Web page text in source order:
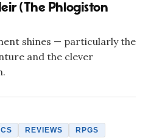
(The Phlogiston
shines — particularly the
and the clever
REVIEWS RPGS